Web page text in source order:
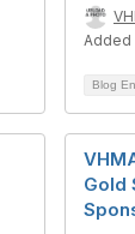
Added
Blog
Gold